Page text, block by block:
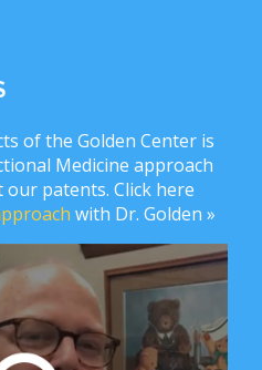
of the Golden Center is
Medicine approach
our patents. Click here
with Dr. Golden »